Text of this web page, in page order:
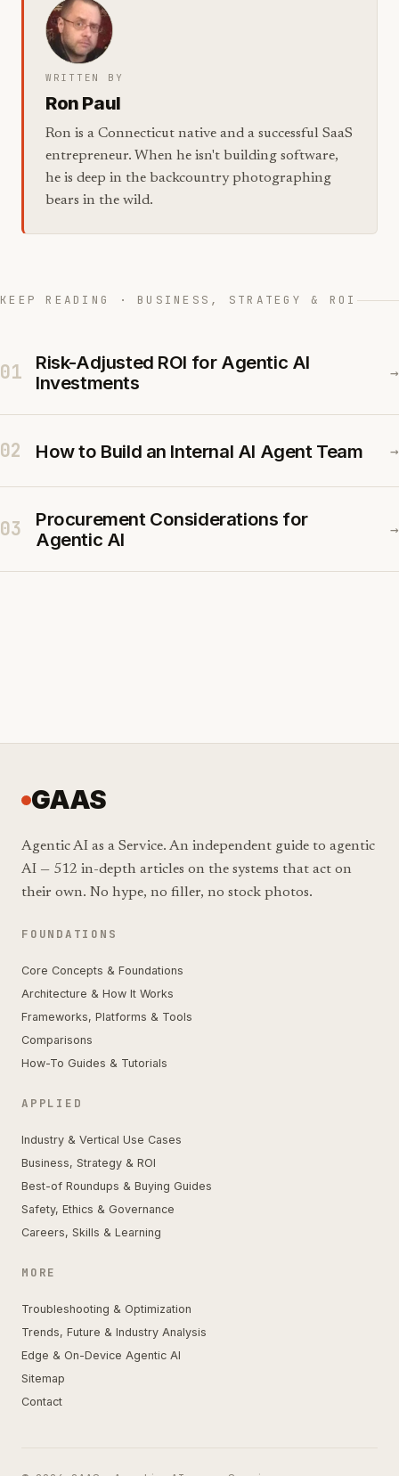
WRITTEN BY
Ron Paul
Ron is a Connecticut native and a successful SaaS
entrepreneur. When he isn't building software,
he is deep in the backcountry photographing
bears in the wild.
KEEP READING · BUSINESS, STRATEGY & ROI
01
Risk-Adjusted ROI for Agentic AI
Investments
→
02 How to Build an Internal AI Agent Team →
03
Procurement Considerations for
Agentic AI
→
GAAS
Agentic AI as a Service. An independent guide to agentic
AI — 512 in-depth articles on the systems that act on
their own. No hype, no filler, no stock photos.
FOUNDATIONS
Core Concepts & Foundations
Architecture & How It Works
Frameworks, Platforms & Tools
Comparisons
How-To Guides & Tutorials
APPLIED
Industry & Vertical Use Cases
Business, Strategy & ROI
Best-of Roundups & Buying Guides
Safety, Ethics & Governance
Careers, Skills & Learning
MORE
Troubleshooting & Optimization
Trends, Future & Industry Analysis
Edge & On-Device Agentic AI
Sitemap
Contact